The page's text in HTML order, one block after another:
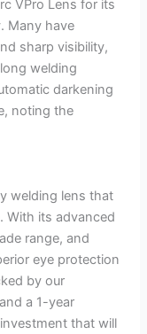
VPro Lens for its
Many have
sharp visibility,
welding
darkening
noting the
welding lens that
With its advanced
range, and
eye protection
by our
a 1-year
that will